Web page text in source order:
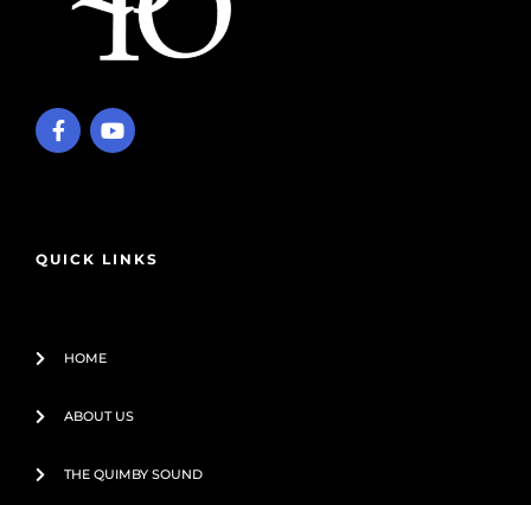
F
a
c
k
Y
o
u
QUICK LINKS
HOME
ABOUT US
THE QUIMBY SOUND